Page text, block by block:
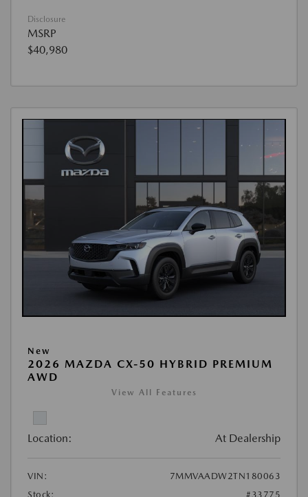
Disclosure
MSRP
$40,980
New
2026 MAZDA CX-50 HYBRID PREMIUM
AWD
View All Features
Location: At Dealership
VIN:
7MMVAADW2TN180063
Stock:
#33775